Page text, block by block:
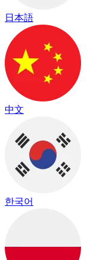
日本語
中文
한국어